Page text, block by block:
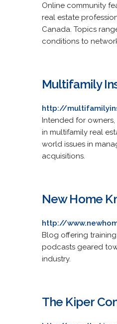
Online community
real estate
Canada. Topics
conditions to
Multifamily
http://
Intended for
in multifamily real
world issues in
acquisitions.
New Home
http://
Blog offering
podcasts geared
industry.
The Kiper